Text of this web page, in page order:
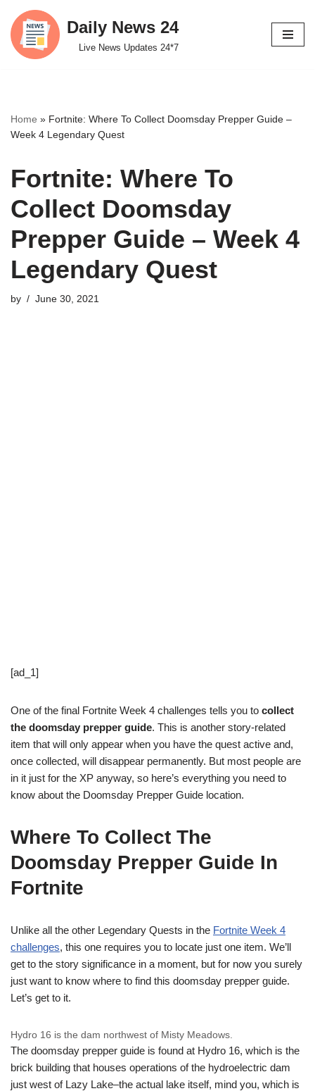
Skip
to
Daily News 24
Live News Updates 24*7
Home » Fortnite: Where To Collect Doomsday Prepper Guide –
Week 4 Legendary Quest
Fortnite: Where To
Collect Doomsday
Prepper Guide – Week 4
Legendary Quest
by June 30, 2021
[ad_1]
One of the final Fortnite Week 4 challenges tells you to collect
the doomsday prepper guide. This is another story-related
item that will only appear when you have the quest active and,
once collected, will disappear permanently. But most people are
in it just for the XP anyway, so here’s everything you need to
know about the Doomsday Prepper Guide location.
Where To Collect The
Doomsday Prepper Guide In
Fortnite
Unlike all the other Legendary Quests in the Fortnite Week 4
challenges, this one requires you to locate just one item. We’ll
get to the story significance in a moment, but for now you surely
just want to know where to find this doomsday prepper guide.
Let’s get to it.
Hydro 16 is the dam northwest of Misty Meadows.
The doomsday prepper guide is found at Hydro 16, which is the
brick building that houses operations of the hydroelectric dam
just west of Lazy Lake–the actual lake itself, mind you, which is